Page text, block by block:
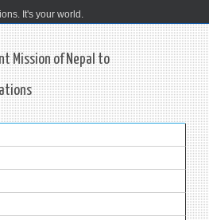
It's your world.
Mission of Nepal to